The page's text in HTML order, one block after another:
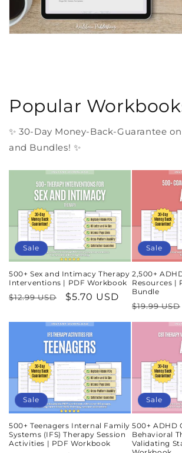
Popular
✨ 30-Day Money-Back-Guarantee
and Bundles! ✨
Sale
500+ Sex and Intimacy Therapy
Interventions | PDF Workbook
Regular
$12.99 USD
Sale
$5.70 USD
Sale
2,500+
Resources |
Bundle
Regular
price
$19.99 USD
Sale
500+ Teenagers Internal Family
Systems (IFS) Therapy Session
Activities | PDF Workbook
Sale
500+ ADHD
Behavioral
Validating